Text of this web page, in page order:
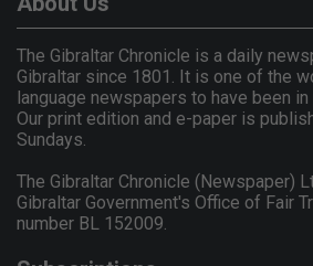
The Gibraltar Chronicle is a daily
Gibraltar since 1801. It is one of the
language newspapers to have been in
Our print edition and e-paper is
Sundays.
The Gibraltar Chronicle (Newspaper)
Gibraltar Government's Office of Fair
number BL 152009.